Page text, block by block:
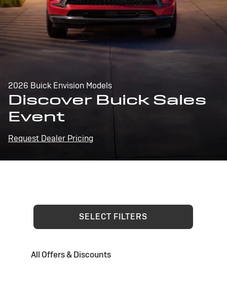
2026 Buick Envision Models
Discover Buick Sales
Event
Request Dealer Pricing
SELECT FILTERS
All Offers & Discounts